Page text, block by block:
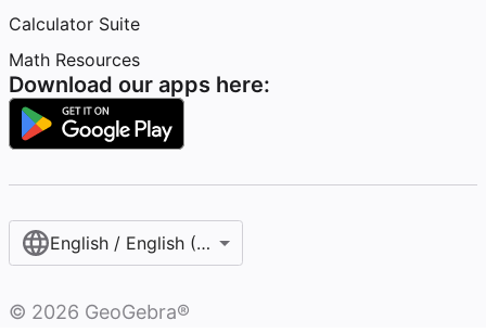
Calculator Suite
Math Resources
Download our apps here:
English / English (United States)
© 2026 GeoGebra®